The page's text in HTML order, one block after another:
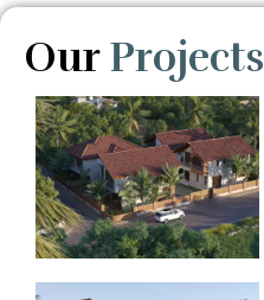
OurProjects